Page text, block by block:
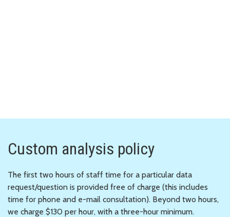
Custom analysis policy
The first two hours of staff time for a particular data
request/question is provided free of charge (this includes
time for phone and e-mail consultation). Beyond two hours,
we charge $130 per hour, with a three-hour minimum.